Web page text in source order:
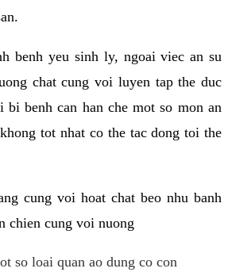
benh yeu sinh ly, ngoai viec an su
chat cung voi luyen tap the duc
bi benh can han che mot so mon an
tot nhat co the tac dong toi the
cung voi hoat chat beo nhu banh
chien cung voi nuong
so loai quan ao dung co con